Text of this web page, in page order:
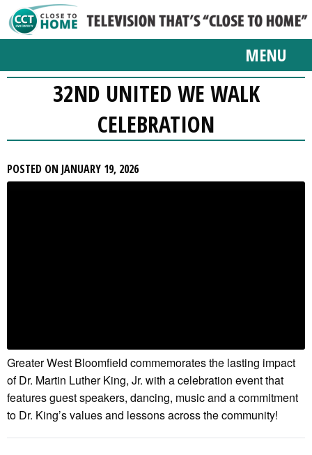
MENU
32ND UNITED WE WALK
CELEBRATION
POSTED ON JANUARY 19, 2026
Greater West Bloomfield commemorates the lasting impact
of Dr. Martin Luther King, Jr. with a celebration event that
features guest speakers, dancing, music and a commitment
to Dr. King’s values and lessons across the community!